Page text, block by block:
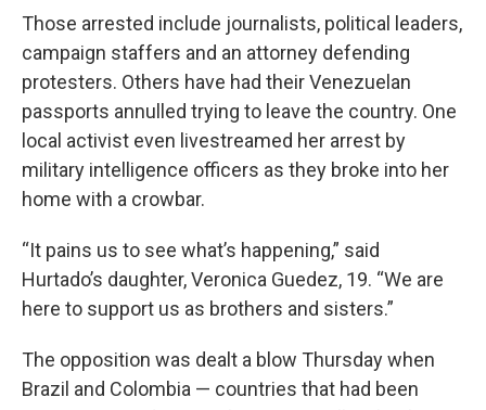
Those arrested include journalists, political leaders,
campaign staffers and an attorney defending
protesters. Others have had their Venezuelan
passports annulled trying to leave the country. One
local activist even livestreamed her arrest by
military intelligence officers as they broke into her
home with a crowbar.
“It pains us to see what’s happening,” said
Hurtado’s daughter, Veronica Guedez, 19. “We are
here to support us as brothers and sisters.”
The opposition was dealt a blow Thursday when
Brazil and Colombia — countries that had been